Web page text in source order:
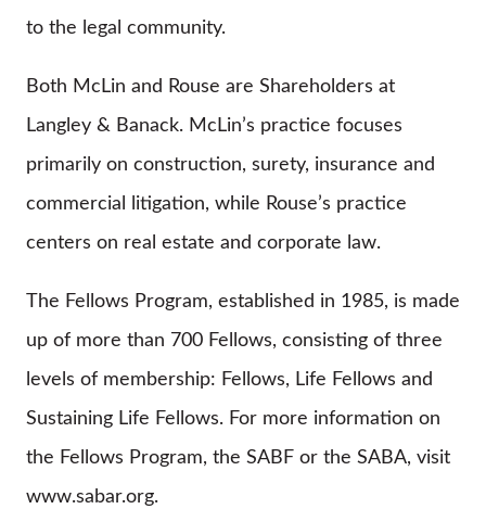
to the legal community.
Both McLin and Rouse are Shareholders at
Langley & Banack. McLin’s practice focuses
primarily on construction, surety, insurance and
commercial litigation, while Rouse’s practice
centers on real estate and corporate law.
The Fellows Program, established in 1985, is made
up of more than 700 Fellows, consisting of three
levels of membership: Fellows, Life Fellows and
Sustaining Life Fellows. For more information on
the Fellows Program, the SABF or the SABA, visit
www.sabar.org.